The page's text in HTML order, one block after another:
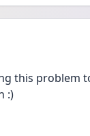
this problem
:)